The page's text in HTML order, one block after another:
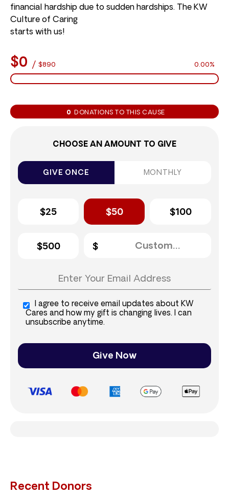
financial hardship due to sudden hardships. The KW
Culture of Caring
starts with us!
$0 / $890 0.00%
0 DONATIONS TO THIS CAUSE
CHOOSE AN AMOUNT TO GIVE
GIVE ONCE MONTHLY
$25 $50 $100
$500
I agree to receive email updates about KW
Cares and how my gift is changing lives. I can
unsubscribe anytime.
Give Now
Recent Donors